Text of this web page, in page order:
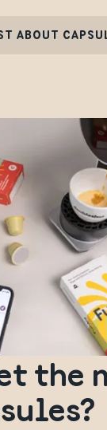
ABOUT
the